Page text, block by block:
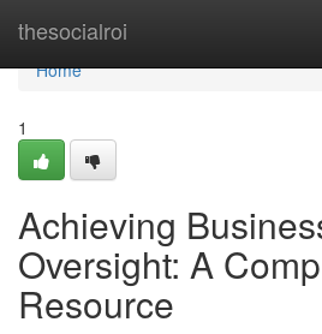
thesocialroi
Home
Home
1
Achieving
Oversight: A
Resource